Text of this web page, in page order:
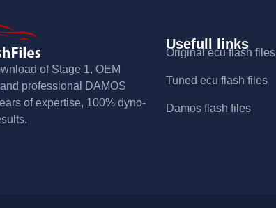
of Stage 1, OEM
professional DAMOS
of expertise, 100% dyno-
Usefull links
Original ecu flash files
Tuned ecu flash files
Damos flash files